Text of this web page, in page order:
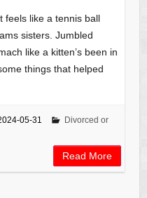
feels like a tennis ball
sisters. Jumbled
like a kitten’s been in
things that helped
05-31
Divorced or
Read More